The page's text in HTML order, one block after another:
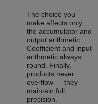
The choice you
make affects only
the accumulator and
output arithmetic.
Coefficient and input
arithmetic always
round. Finally,
products never
overflow — they
maintain full
precision.